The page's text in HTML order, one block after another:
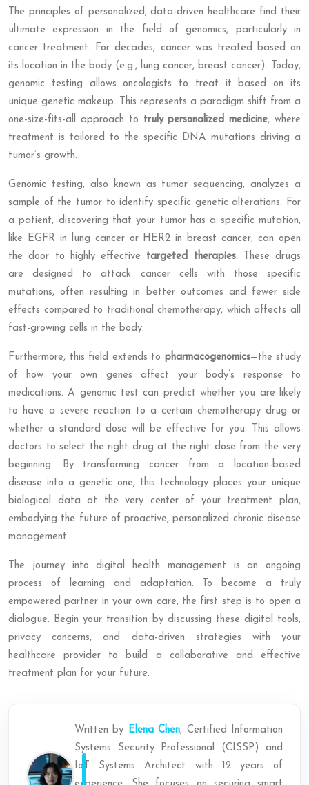
The principles of personalized, data-driven healthcare find their
ultimate expression in the field of genomics, particularly in
cancer treatment. For decades, cancer was treated based on
its location in the body (e.g., lung cancer, breast cancer). Today,
genomic testing allows oncologists to treat it based on its
unique genetic makeup. This represents a paradigm shift from a
one-size-fits-all approach to truly personalized medicine, where
treatment is tailored to the specific DNA mutations driving a
tumor’s growth.
Genomic testing, also known as tumor sequencing, analyzes a
sample of the tumor to identify specific genetic alterations. For
a patient, discovering that your tumor has a specific mutation,
like EGFR in lung cancer or HER2 in breast cancer, can open
the door to highly effective targeted therapies. These drugs
are designed to attack cancer cells with those specific
mutations, often resulting in better outcomes and fewer side
effects compared to traditional chemotherapy, which affects all
fast-growing cells in the body.
Furthermore, this field extends to pharmacogenomics—the study
of how your own genes affect your body’s response to
medications. A genomic test can predict whether you are likely
to have a severe reaction to a certain chemotherapy drug or
whether a standard dose will be effective for you. This allows
doctors to select the right drug at the right dose from the very
beginning. By transforming cancer from a location-based
disease into a genetic one, this technology places your unique
biological data at the very center of your treatment plan,
embodying the future of proactive, personalized chronic disease
management.
The journey into digital health management is an ongoing
process of learning and adaptation. To become a truly
empowered partner in your own care, the first step is to open a
dialogue. Begin your transition by discussing these digital tools,
privacy concerns, and data-driven strategies with your
healthcare provider to build a collaborative and effective
treatment plan for your future.
Written by Elena Chen, Certified Information
Systems Security Professional (CISSP) and
IoT Systems Architect with 12 years of